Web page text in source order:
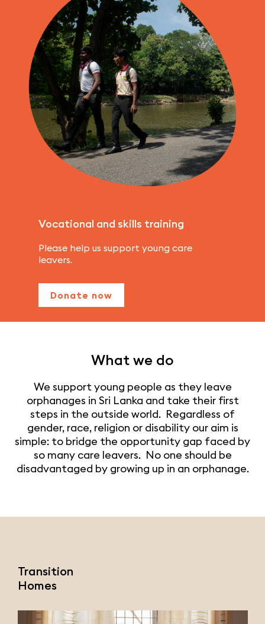
Vocational and skills training
Please help us support young care
leavers.
Donate now
What we do
We support young people as they leave
orphanages in Sri Lanka and take their first
steps in the outside world. Regardless of
gender, race, religion or disability our aim is
simple: to bridge the opportunity gap faced by
so many care leavers. No one should be
disadvantaged by growing up in an orphanage.
Transition
Homes